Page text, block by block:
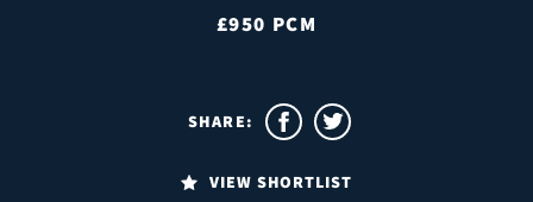
£950 PCM
VIEW SHORTLIST
SHARE: